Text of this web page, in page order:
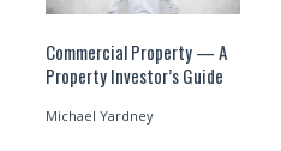
Commercial Property — A
Property Investor’s Guide
Michael Yardney